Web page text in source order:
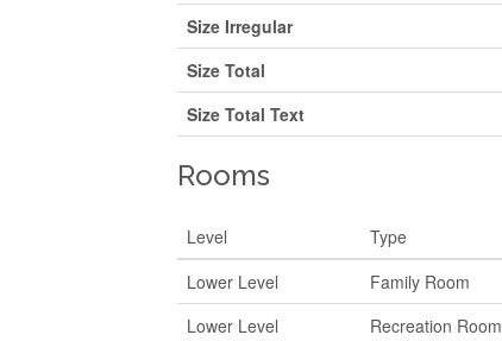
Size Irregular
Size Total
Size Total Text
Rooms
Level Type
Lower Level
Family Room
Lower Level
Recreation Room